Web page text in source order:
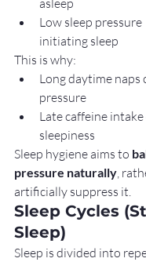
Low sleep
initiating sleep
This is why:
Long daytime naps
pressure
Late caffeine intake
sleepiness
Sleep hygiene aims to
pressure naturally ,
artificially suppress it.
Sleep Cycles
Sleep)
Sleep is divided into